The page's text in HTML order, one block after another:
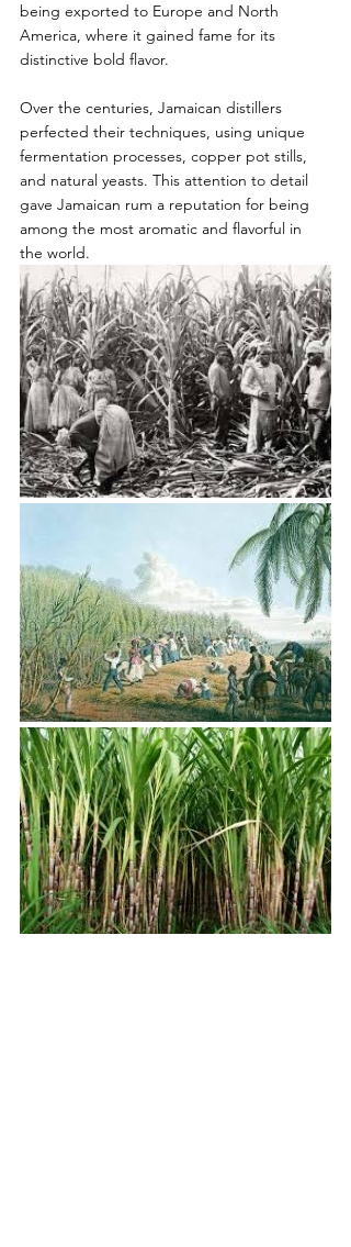
being exported to Europe and North
America, where it gained fame for its
distinctive bold flavor.
Over the centuries, Jamaican distillers
perfected their techniques, using unique
fermentation processes, copper pot stills,
and natural yeasts. This attention to detail
gave Jamaican rum a reputation for being
among the most aromatic and flavorful in
the world.